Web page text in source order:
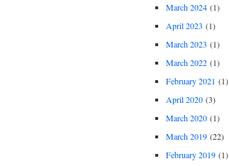
March 2024(1)
April 2023 (1)
March 2023 (1)
March 2022(1)
February 2021 (1)
April 2020(3)
March 2020(1)
March 2019(22)
February 2019(1)